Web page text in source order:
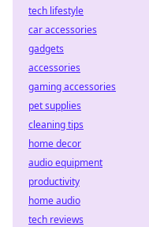
tech lifestyle
car accessories
gadgets
accessories
gaming accessories
pet supplies
cleaning tips
home decor
audio equipment
productivity
home audio
tech reviews